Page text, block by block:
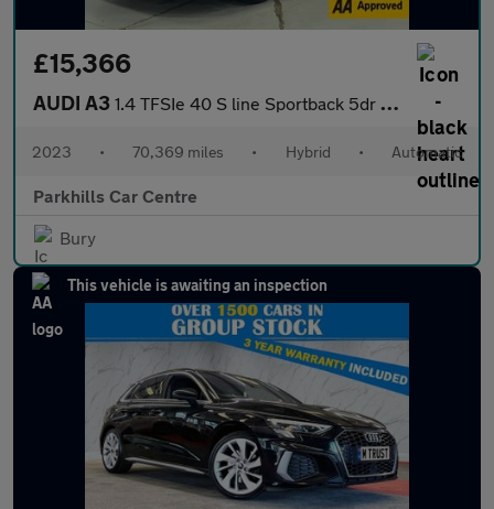
£15,366
AUDI A3 1.4 TFSIe 40 S line Sportback 5dr Petrol Plug-in Hybrid S Tronic
2023 • 70,369 miles • Hybrid • Automatic
Parkhills Car Centre
Bury
This vehicle is awaiting an inspection